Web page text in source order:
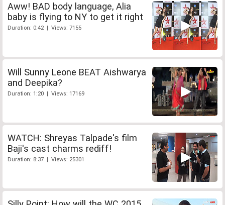
Aww! BAD body language, Alia
baby is flying to NY to get it right
Duration: 0:42 | Views: 7155
Will Sunny Leone BEAT Aishwarya
and Deepika?
Duration: 1:20 | Views: 17169
WATCH: Shreyas Talpade's film
Baji's cast charms rediff!
Duration: 8:37 | Views: 25301